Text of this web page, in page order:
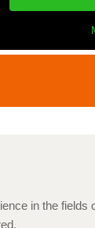
in the fields